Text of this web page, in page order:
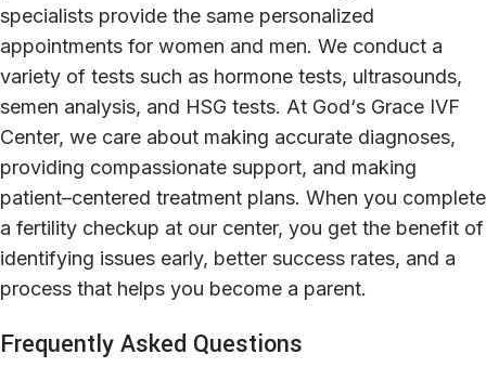
specialists provide the same personalized
appointments for women and men. We conduct a
variety of tests such as hormone tests, ultrasounds,
semen analysis, and HSG tests. At God‘s Grace IVF
Center, we care about making accurate diagnoses,
providing compassionate support, and making
patient–centered treatment plans. When you complete
a fertility checkup at our center, you get the benefit of
identifying issues early, better success rates, and a
process that helps you become a parent.
Frequently Asked Questions